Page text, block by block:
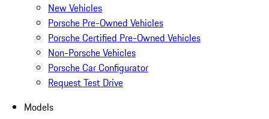
New Vehicles
Porsche Pre-Owned Vehicles
Porsche Certified Pre-Owned Vehicles
Non-Porsche Vehicles
Porsche Car Configurator
Request Test Drive
Models